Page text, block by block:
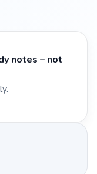
notes – not